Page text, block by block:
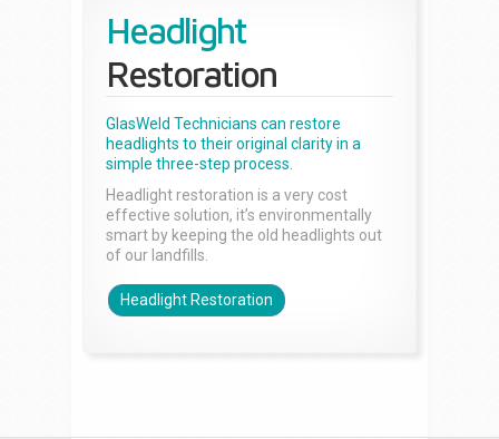
Headlight
Restoration
GlasWeld Technicians can restore
headlights to their original clarity in a
simple three-step process.
Headlight restoration is a very cost
effective solution, it’s environmentally
smart by keeping the old headlights out
of our landfills.
Headlight Restoration